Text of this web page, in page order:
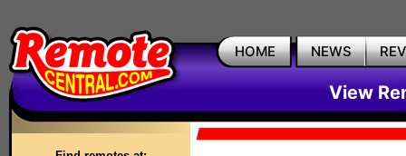
HOME NEWS
View